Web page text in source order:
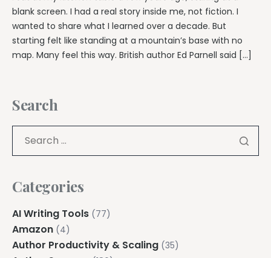
blank screen. I had a real story inside me, not fiction. I
wanted to share what I learned over a decade. But
starting felt like standing at a mountain’s base with no
map. Many feel this way. British author Ed Parnell said […]
Search
Categories
AI Writing Tools (77)
Amazon (4)
Author Productivity & Scaling (35)